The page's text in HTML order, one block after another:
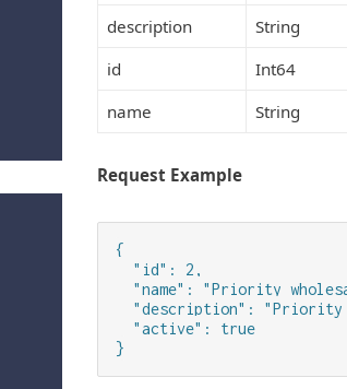
description
String
id
Int64
name
String
Request Example
{
  "id": 2,
"name": "Priority
"description": "Priority
  "active": true
}